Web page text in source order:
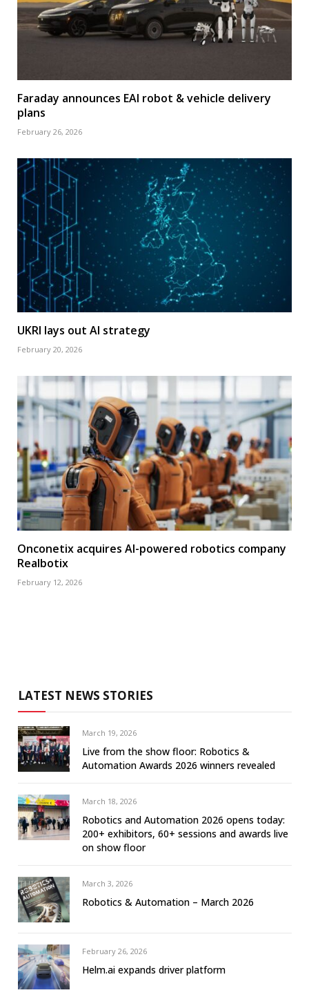
Faraday announces EAI robot & vehicle delivery
plans
February 26, 2026
UKRI lays out AI strategy
February 20, 2026
Onconetix acquires AI-powered robotics company
Realbotix
February 12, 2026
LATEST NEWS STORIES
March 19, 2026
Live from the show floor: Robotics &
Automation Awards 2026 winners revealed
March 18, 2026
Robotics and Automation 2026 opens today:
200+ exhibitors, 60+ sessions and awards live
on show floor
March 3, 2026
Robotics & Automation – March 2026
February 26, 2026
Helm.ai expands driver platform